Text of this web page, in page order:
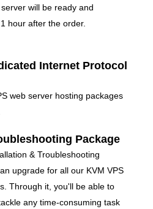
will be ready and
hour after the order.
Internet Protocol
web server hosting packages
Package
& Troubleshooting
upgrade for all our KVM VPS
Through it, you'll be able to
any time-consuming task